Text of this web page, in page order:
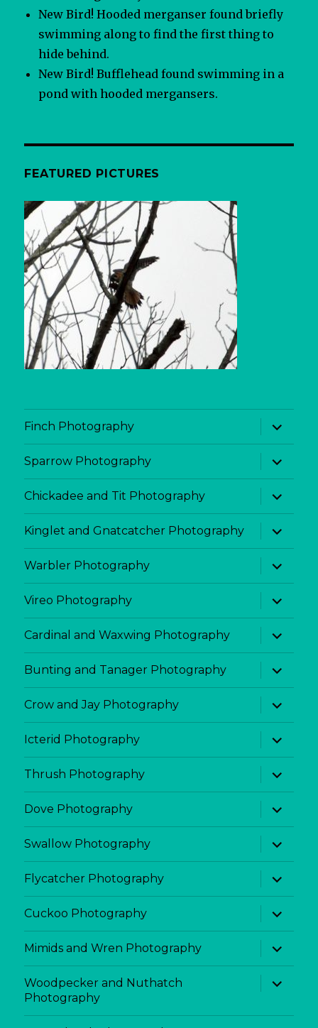
New Bird! Hooded merganser found briefly
swimming along to find the first thing to
hide behind.
New Bird! Bufflehead found swimming in a
pond with hooded mergansers.
FEATURED PICTURES
Finch Photography
expand
child
menu
Sparrow Photography
expand
child
menu
Chickadee and Tit Photography
expand
child
menu
Kinglet and Gnatcatcher Photography
expand
child
menu
Warbler Photography
expand
child
menu
Vireo Photography
expand
child
menu
Cardinal and Waxwing Photography
expand
child
menu
Bunting and Tanager Photography
expand
child
menu
Crow and Jay Photography
expand
child
menu
Icterid Photography
expand
child
menu
Thrush Photography
expand
child
menu
Dove Photography
expand
child
menu
Swallow Photography
expand
child
menu
Flycatcher Photography
expand
child
menu
Cuckoo Photography
expand
child
menu
Mimids and Wren Photography
expand
child
menu
Woodpecker and Nuthatch
Photography
expand
child